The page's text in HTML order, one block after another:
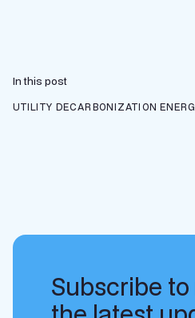
In this post
UTILITY DECARBONIZATION
Subscribe